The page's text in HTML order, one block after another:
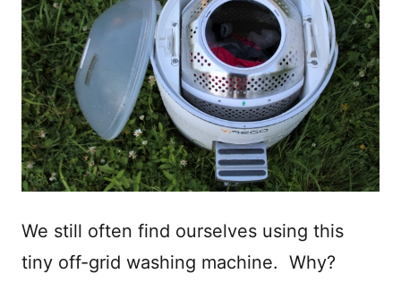
We still often find ourselves using this
tiny off-grid washing machine. Why?